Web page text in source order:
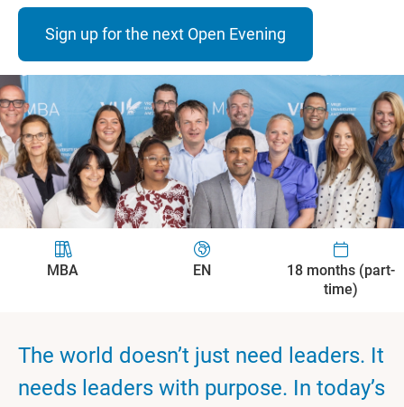
Sign up for the next Open Evening
MBA EN
18 months (part-
time)
The world doesn’t just need leaders. It
needs leaders with purpose. In today’s